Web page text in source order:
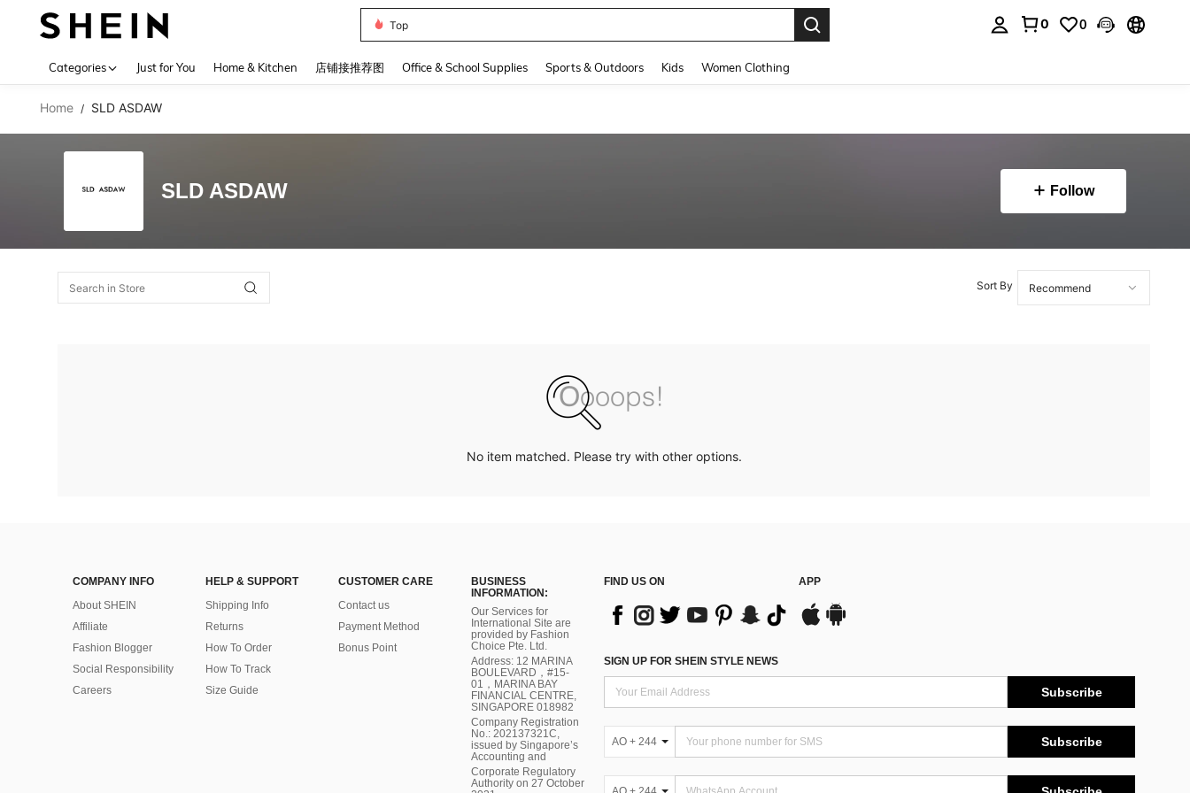
Top
0 0
Categories Just for You Home & Kitchen 店铺接推荐图 Office & School Supplies Sports & Outdoors Kids Women Clothing
Home / SLD ASDAW
SLD ASDAW Follow
Sort By
No item matched. Please try with other options.
COMPANY INFO
About SHEIN
Affiliate
Fashion Blogger
Social Responsibility
Careers
HELP & SUPPORT
Shipping Info
Returns
How To Order
How To Track
Size Guide
CUSTOMER CARE
Contact us
Payment Method
Bonus Point
BUSINESS
INFORMATION:
Our Services for
International Site are
provided by Fashion
Choice Pte. Ltd.
Address: 12 MARINA
BOULEVARD，#15-
01，MARINA BAY
FINANCIAL CENTRE,
SINGAPORE 018982
Company Registration
No.: 202137321C,
issued by Singapore’s
Accounting and
Corporate Regulatory
Authority on 27 October
FIND US ON APP
SIGN UP FOR SHEIN STYLE NEWS
Subscribe
AO + 244 Subscribe